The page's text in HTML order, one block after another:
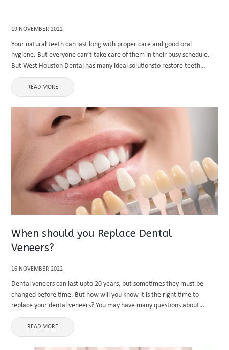
19 NOVEMBER 2022
Your natural teeth can last long with proper care and good oral
hygiene. But everyone can’t take care of them in their busy schedule.
But West Houston Dental has many ideal solutionsto restore teeth
without discomfort. Crowns are the best ...
READ MORE
When should you Replace Dental
Veneers?
16 NOVEMBER 2022
Dental veneers can last upto 20 years, but sometimes they must be
changed before time. But how will you know it is the right time to
replace your dental veneers? You may have many questions about
replacing your dental veneers, ...
READ MORE